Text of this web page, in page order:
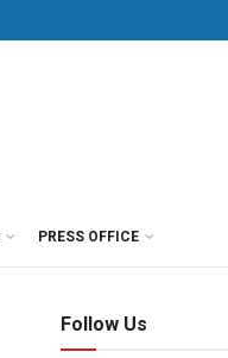
PRESS OFFICE
Follow Us